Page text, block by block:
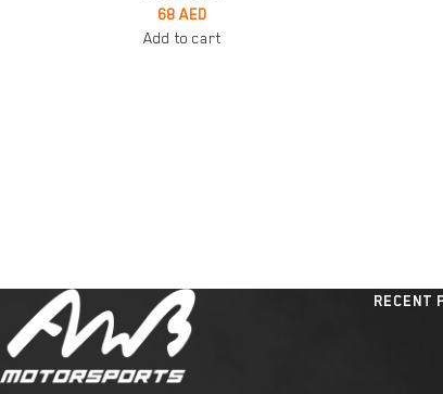
68 AED
Add to cart
RECENT